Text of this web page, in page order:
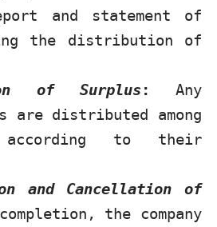
and statement of
the distribution of
of Surplus : Any
are distributed among
according to their
and Cancellation of
the company